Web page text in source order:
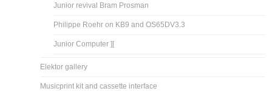
Junior revival Bram Prosman
Philippe Roehr on KB9 and OS65DV3.3
Junior Computer ][
Elektor gallery
Musicprint kit and cassette interface